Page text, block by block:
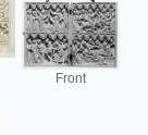
Front